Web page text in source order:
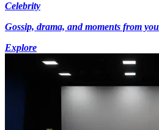
Celebrity
Gossip, drama, and moments from
Explore